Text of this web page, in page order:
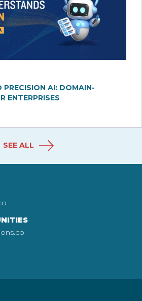
PRECISION AI: DOMAIN-
ENTERPRISES
SEE ALL